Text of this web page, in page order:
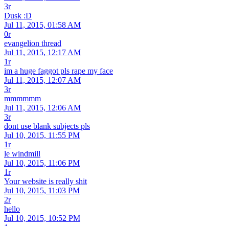
3r
Dusk :D
Jul 11, 2015, 01:58 AM
0r
evangelion thread
Jul 11, 2015, 12:17 AM
1r
im a huge faggot pls rape my face
Jul 11, 2015, 12:07 AM
3r
mmmmmm
Jul 11, 2015, 12:06 AM
3r
dont use blank subjects pls
Jul 10, 2015, 11:55 PM
1r
le windmill
Jul 10, 2015, 11:06 PM
1r
Your website is really shit
Jul 10, 2015, 11:03 PM
2r
hello
Jul 10, 2015, 10:52 PM